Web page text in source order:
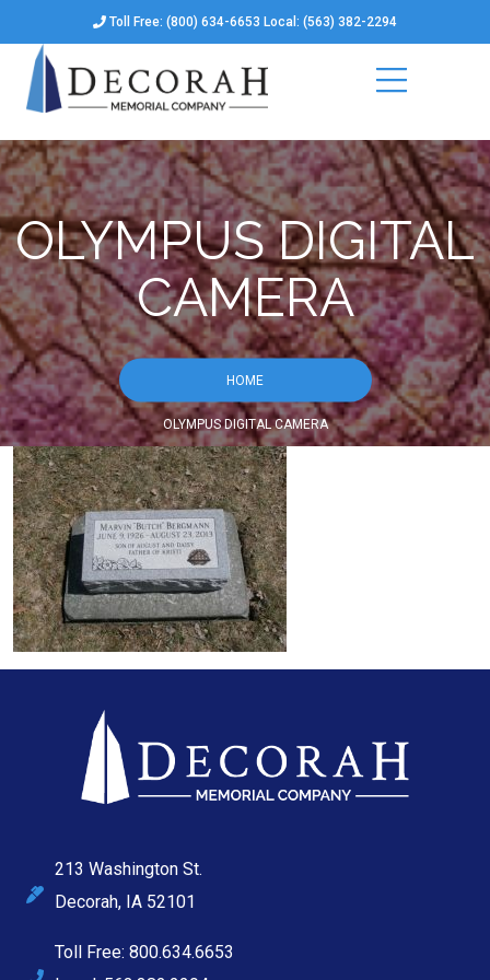
Toll Free: (800) 634-6653 Local: (563) 382-2294
OLYMPUS DIGITAL
CAMERA
HOME
OLYMPUS DIGITAL CAMERA
213 Washington St.
Decorah, IA 52101
Toll Free: 800.634.6653